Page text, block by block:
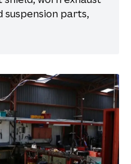
suspension parts,